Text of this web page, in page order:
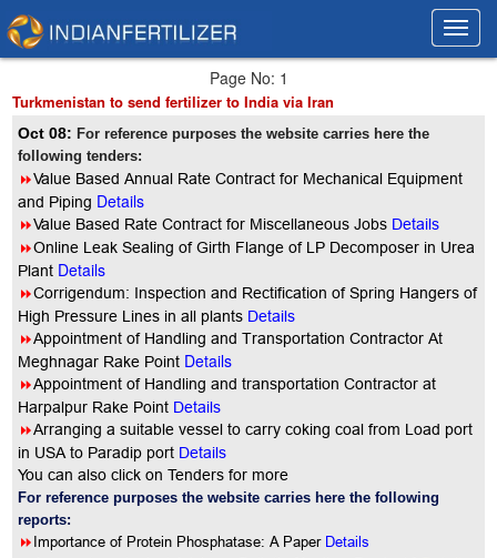
Page No: 1
Turkmenistan to send fertilizer to India via Iran
Oct 08:For reference purposes the website carries here the
following tenders:
8Value Based Annual Rate Contract for Mechanical Equipment
and Piping Details
8Value Based Rate Contract for Miscellaneous Jobs Details
8Online Leak Sealing of Girth Flange of LP Decomposer in Urea
Plant Details
8Corrigendum: Inspection and Rectification of Spring Hangers of
High Pressure Lines in all plants Details
8Appointment of Handling and Transportation Contractor At
Meghnagar Rake Point Details
8Appointment of Handling and transportation Contractor at
Harpalpur Rake Point Details
8Arranging a suitable vessel to carry coking coal from Load port
in USA to Paradip port Details
You can also click on Tenders for more
For reference purposes the website carries here the following
reports:
8Importance of Protein Phosphatase: A Paper Details